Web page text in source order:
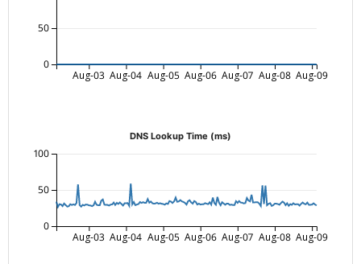
Aug-03 Aug-04 Aug-05 Aug-06 Aug-07 Aug-08 Aug-09
0
50
DNS Lookup Time (ms)
Aug-03 Aug-04 Aug-05 Aug-06 Aug-07 Aug-08 Aug-09
0
50
100